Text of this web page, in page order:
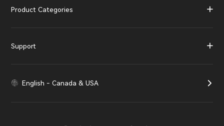
Product Categories
Support
English - Canada & USA